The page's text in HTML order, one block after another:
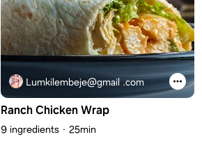
Lumkilembeje@gmail .com
Ranch Chicken Wrap
9 ingredients 25min